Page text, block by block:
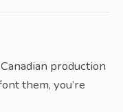
production
them, you’re